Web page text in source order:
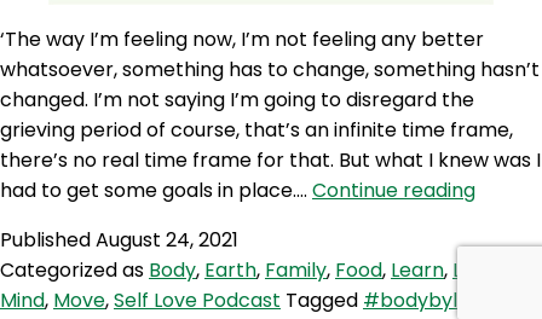
‘The way I’m feeling now, I’m not feeling any better
whatsoever, something has to change, something hasn’t
changed. I’m not saying I’m going to disregard the
grieving period of course, that’s an infinite time frame,
there’s no real time frame for that. But what I knew was I
had to get some goals in place.… Continue readingSLP
Rituals
PublishedAugust 24, 2021
Categorized as Body, Earth, Family, Food, Learn, Love
Mind, Move,Self Love Podcast Tagged #bodybyleon